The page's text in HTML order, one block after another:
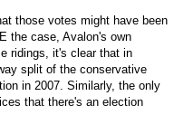
those votes might have been
the case, Avalon's own
ridings, it's clear that in
split of the conservative
in 2007. Similarly, the only
that there's an election